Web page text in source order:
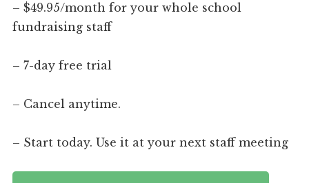
– $49.95/month for your whole school
fundraising staff
– 7-day free trial
– Cancel anytime.
– Start today. Use it at your next staff meeting